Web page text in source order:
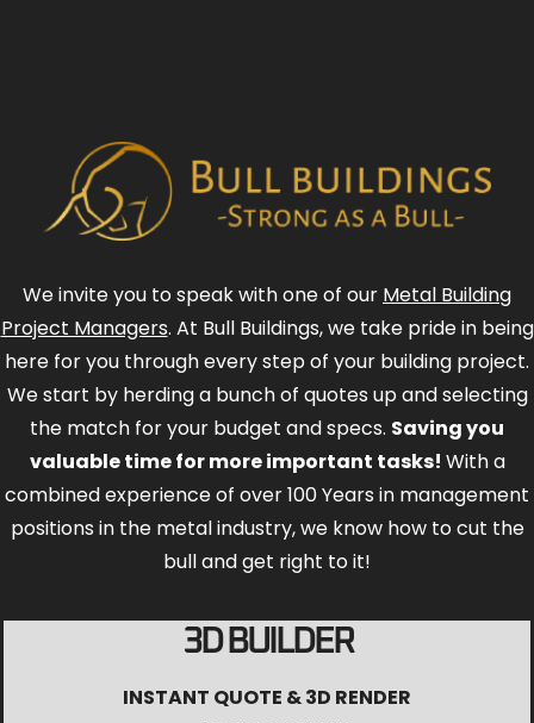
We invite you to speak with one of our Metal Building
Project Managers. At Bull Buildings, we take pride in being
here for you through every step of your building project.
We start by herding a bunch of quotes up and selecting
the match for your budget and specs. Saving you
valuable time for more important tasks! With a
combined experience of over 100 Years in management
positions in the metal industry, we know how to cut the
bull and get right to it!
3D BUILDER
INSTANT QUOTE & 3D RENDER